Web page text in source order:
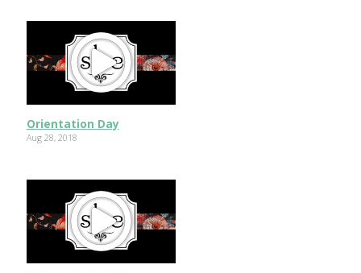
Orientation Day
Aug 28, 2018